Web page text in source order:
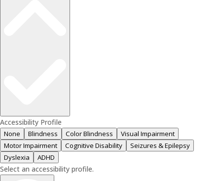
Accessibility Profile
None Blindness Color Blindness
Visual Impairment
Motor Impairment
Cognitive Disability
Seizures & Epilepsy
Dyslexia
ADHD
Select an accessibility profile.